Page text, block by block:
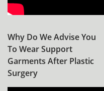
Why Do We Advise You
To Wear Support
Garments After Plastic
Surgery